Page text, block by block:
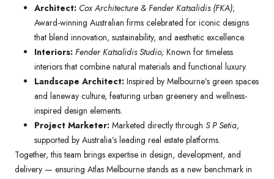
Architect: Cox Architecture & Fender Katsalidis (FKA);
Award-winning Australian firms celebrated for iconic designs
that blend innovation, sustainability, and aesthetic excellence.
Interiors: Fender Katsalidis Studio; Known for timeless
interiors that combine natural materials and functional luxury.
Landscape Architect: Inspired by Melbourne’s green spaces
and laneway culture, featuring urban greenery and wellness-
inspired design elements.
Project Marketer: Marketed directly through S P Setia,
supported by Australia’s leading real estate platforms.
Together, this team brings expertise in design, development, and
delivery — ensuring Atlas Melbourne stands as a new benchmark in